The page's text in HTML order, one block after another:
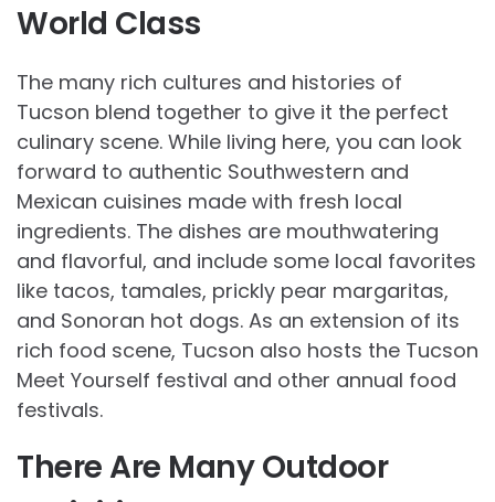
World Class
The many rich cultures and histories of
Tucson blend together to give it the perfect
culinary scene. While living here, you can look
forward to authentic Southwestern and
Mexican cuisines made with fresh local
ingredients. The dishes are mouthwatering
and flavorful, and include some local favorites
like tacos, tamales, prickly pear margaritas,
and Sonoran hot dogs. As an extension of its
rich food scene, Tucson also hosts the Tucson
Meet Yourself festival and other annual food
festivals.
There Are Many Outdoor